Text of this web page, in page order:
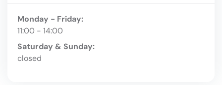
Monday - Friday:
11:00 - 14:00
Saturday & Sunday:
closed